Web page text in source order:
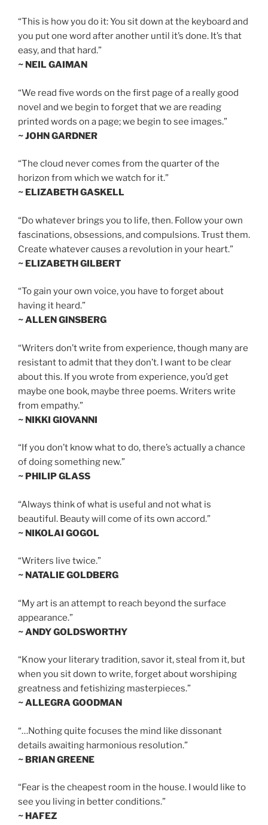
“This is how you do it: You sit down at the keyboard and
you put one word after another until it’s done. It’s that
easy, and that hard.”
~ NEIL GAIMAN
“We read five words on the first page of a really good
novel and we begin to forget that we are reading
printed words on a page; we begin to see images.”
~ JOHN GARDNER
“The cloud never comes from the quarter of the
horizon from which we watch for it.”
~ ELIZABETH GASKELL
“Do whatever brings you to life, then. Follow your own
fascinations, obsessions, and compulsions. Trust them.
Create whatever causes a revolution in your heart.”
~ ELIZABETH GILBERT
“To gain your own voice, you have to forget about
having it heard.”
~ ALLEN GINSBERG
“Writers don’t write from experience, though many are
resistant to admit that they don’t. I want to be clear
about this. If you wrote from experience, you’d get
maybe one book, maybe three poems. Writers write
from empathy.”
~ NIKKI GIOVANNI
“If you don’t know what to do, there’s actually a chance
of doing something new.”
~ PHILIP GLASS
“Always think of what is useful and not what is
beautiful. Beauty will come of its own accord.”
~ NIKOLAI GOGOL
“Writers live twice.”
~ NATALIE GOLDBERG
“My art is an attempt to reach beyond the surface
appearance.”
~ ANDY GOLDSWORTHY
“Know your literary tradition, savor it, steal from it, but
when you sit down to write, forget about worshiping
greatness and fetishizing masterpieces.”
~ ALLEGRA GOODMAN
“…Nothing quite focuses the mind like dissonant
details awaiting harmonious resolution.”
~ BRIAN GREENE
“Fear is the cheapest room in the house. I would like to
see you living in better conditions.”
~ HAFEZ